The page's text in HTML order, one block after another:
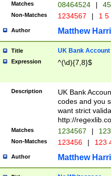
Matches 08464524 |
Non-Matches 1234567 | 1
Author Matthew
Title UK Bank Account
Expression ^(\d){7,8}$
Description
UK Bank
codes and you
want strict
http://
Matches 1234567 |
Non-Matches 123456 | 123
Author Matthew